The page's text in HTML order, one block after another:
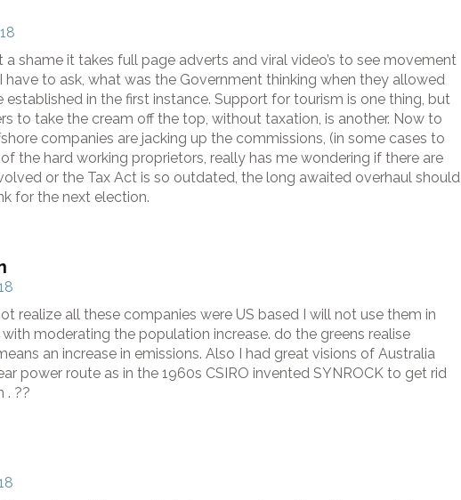
a shame it takes full page adverts and viral video’s to see movement
to ask, what was the Government thinking when they allowed
in the first instance. Support for tourism is one thing, but
to take the cream off the top, without taxation, is another. Now to
companies are jacking up the commissions, (in some cases to
the hard working proprietors, really has me wondering if there are
or the Tax Act is so outdated, the long awaited overhaul should
for the next election.
realize all these companies were US based I will not use them in
moderating the population increase. do the greens realise
an increase in emissions. Also I had great visions of Australia
power route as in the 1960s CSIRO invented SYNROCK to get rid
. ??